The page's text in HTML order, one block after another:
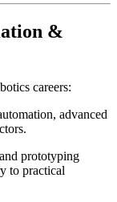
&
careers:
advanced
prototyping
to practical